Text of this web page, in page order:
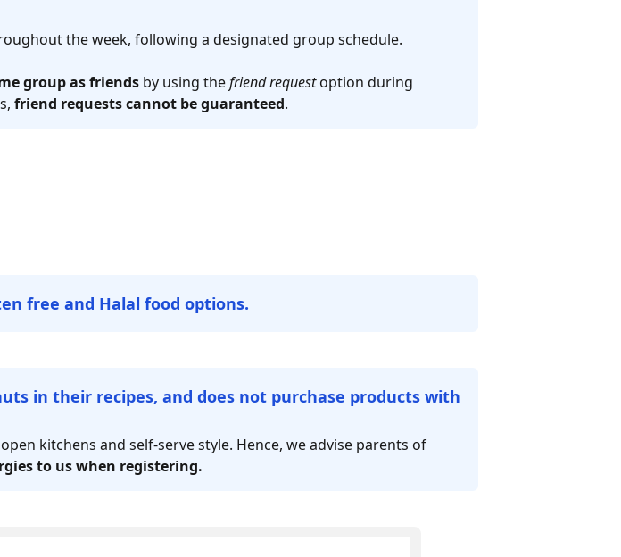
the week, following a designated group schedule.
group as friendsby using thefriend requestoption during
friend requests cannot be guaranteed.
free and Halal food options.
in their recipes, and does not purchase products with
kitchens and self-serve style. Hence, we advise parents of
to us when registering.